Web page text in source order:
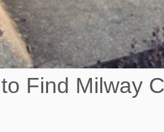
Find Milway